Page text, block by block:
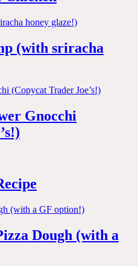
(with sriracha
Gnocchi
Dough (with a